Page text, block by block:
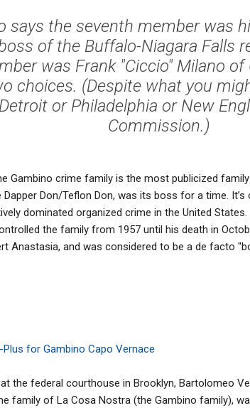
says the seventh member was
of the Buffalo-Niagara Falls
was Frank "Ciccio" Milano of
choices. (Despite what you
or Philadelphia or New
Commission.)
Gambino crime family is the most publicized
Don/Teflon Don, was its boss for a time. It’s
dominated organized crime in the United
the family from 1957 until his death in
Anastasia, and was considered to be a de facto
for Gambino Capo Vernace
the federal courthouse in Brooklyn, Bartolomeo
family of La Cosa Nostra (the Gambino family),